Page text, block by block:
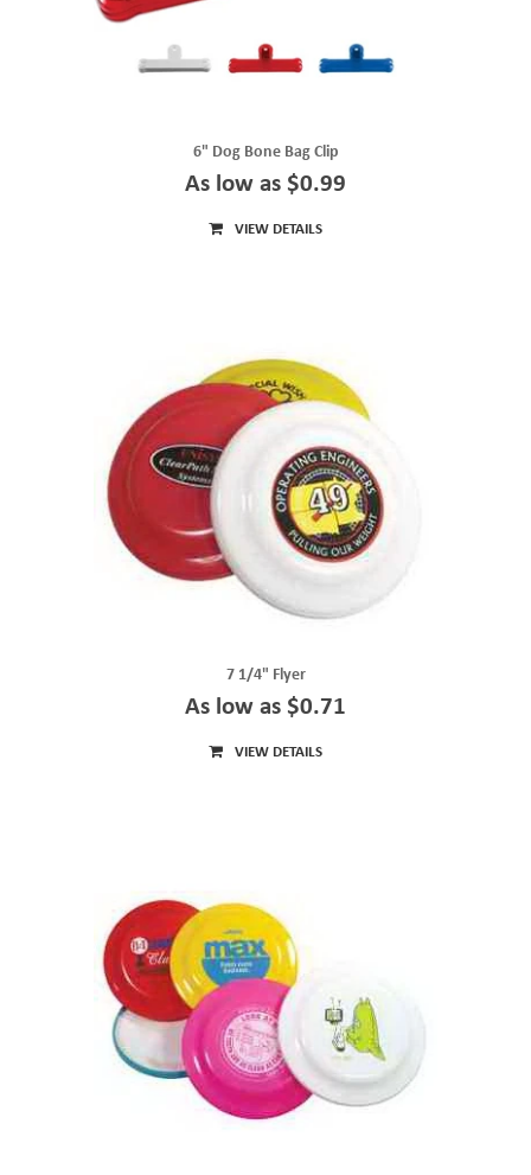
6" Dog Bone Bag Clip
As low as $0.99
VIEW DETAILS
7 1/4" Flyer
As low as $0.71
VIEW DETAILS